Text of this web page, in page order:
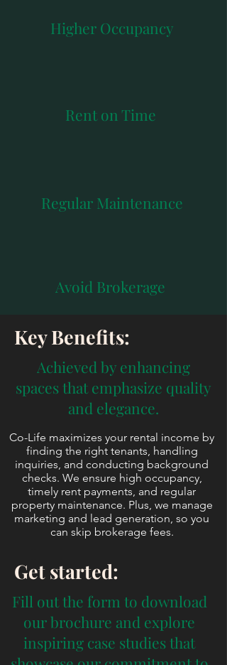
Higher Occupancy
Rent on Time
Regular Maintenance
Avoid Brokerage
Key Benefits:
Achieved by enhancing
spaces that emphasize quality
and elegance.
Co-Life maximizes your rental income by
finding the right tenants, handling
inquiries, and conducting background
checks. We ensure high occupancy,
timely rent payments, and regular
property maintenance. Plus, we manage
marketing and lead generation, so you
can skip brokerage fees.
Get started:
Fill out the form to download
our brochure and explore
inspiring case studies that